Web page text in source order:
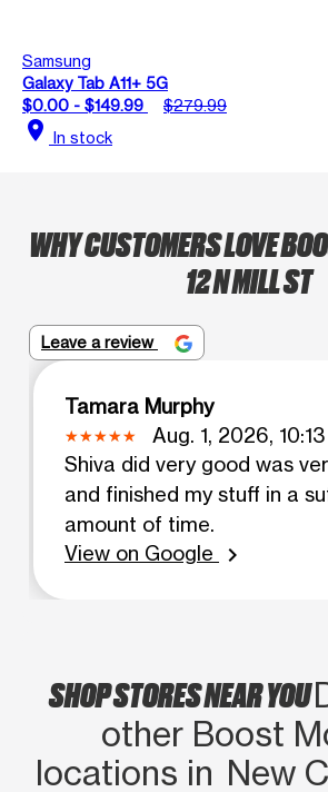
Samsung
Galaxy Tab A11+ 5G
$0.00 - $149.99
$279.99
location_on In stock
WHY CUSTOMERS LOVE
12 N MILL ST
Leave a review
Tamara Murphy
Aug. 1, 2026,
Shiva did very good was
and finished my stuff in a
amount of time.
View on Google
chevron_right
SHOP STORES NEAR YOU
other Boost
locations in New